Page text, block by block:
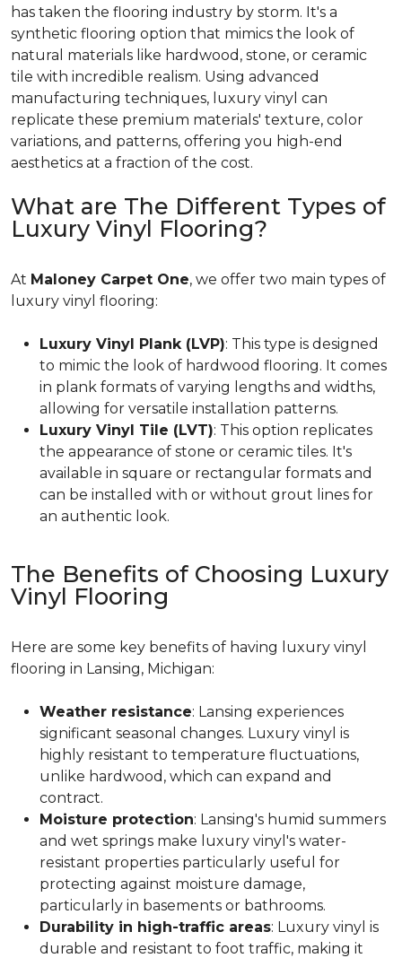
has taken the flooring industry by storm. It's a
synthetic flooring option that mimics the look of
natural materials like hardwood, stone, or ceramic
tile with incredible realism. Using advanced
manufacturing techniques, luxury vinyl can
replicate these premium materials' texture, color
variations, and patterns, offering you high-end
aesthetics at a fraction of the cost.
What are The Different Types of
Luxury Vinyl Flooring?
At Maloney Carpet One, we offer two main types of
luxury vinyl flooring:
Luxury Vinyl Plank (LVP): This type is designed
to mimic the look of hardwood flooring. It comes
in plank formats of varying lengths and widths,
allowing for versatile installation patterns.
Luxury Vinyl Tile (LVT): This option replicates
the appearance of stone or ceramic tiles. It's
available in square or rectangular formats and
can be installed with or without grout lines for
an authentic look.
The Benefits of Choosing Luxury
Vinyl Flooring
Here are some key benefits of having luxury vinyl
flooring in Lansing, Michigan:
Weather resistance: Lansing experiences
significant seasonal changes. Luxury vinyl is
highly resistant to temperature fluctuations,
unlike hardwood, which can expand and
contract.
Moisture protection: Lansing's humid summers
and wet springs make luxury vinyl's water-
resistant properties particularly useful for
protecting against moisture damage,
particularly in basements or bathrooms.
Durability in high-traffic areas: Luxury vinyl is
durable and resistant to foot traffic, making it